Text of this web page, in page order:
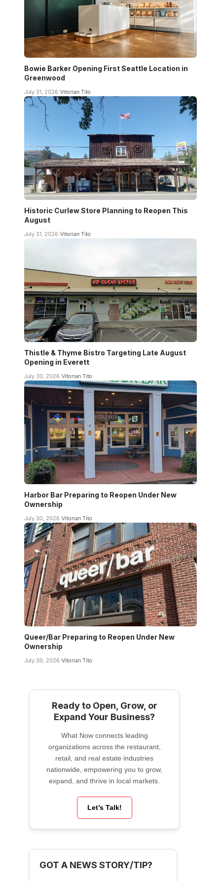
Bowie Barker Opening First Seattle Location in
Greenwood
July 31, 2026 Vitorian Tito
Historic Curlew Store Planning to Reopen This
August
July 31, 2026 Vitorian Tito
Thistle & Thyme Bistro Targeting Late August
Opening in Everett
July 30, 2026 Vitorian Tito
Harbor Bar Preparing to Reopen Under New
Ownership
July 30, 2026 Vitorian Tito
Queer/Bar Preparing to Reopen Under New
Ownership
July 30, 2026 Vitorian Tito
Ready to Open, Grow, or
Expand Your Business?
What Now connects leading
organizations across the restaurant,
retail, and real estate industries
nationwide, empowering you to grow,
expand, and thrive in local markets.
Let’s Talk!
GOT A NEWS STORY/TIP?